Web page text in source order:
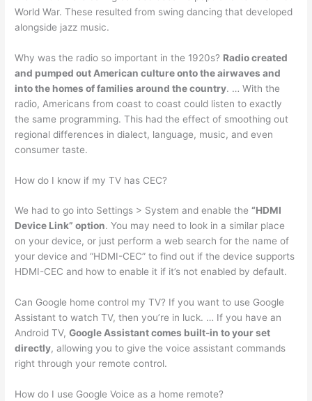
World War. These resulted from swing dancing that developed
alongside jazz music.
Why was the radio so important in the 1920s? Radio created
and pumped out American culture onto the airwaves and
into the homes of families around the country. … With the
radio, Americans from coast to coast could listen to exactly
the same programming. This had the effect of smoothing out
regional differences in dialect, language, music, and even
consumer taste.
How do I know if my TV has CEC?
We had to go into Settings > System and enable the“HDMI
Device Link” option. You may need to look in a similar place
on your device, or just perform a web search for the name of
your device and “HDMI-CEC” to find out if the device supports
HDMI-CEC and how to enable it if it’s not enabled by default.
Can Google home control my TV? If you want to use Google
Assistant to watch TV, then you’re in luck. … If you have an
Android TV,Google Assistant comes built-in to your set
directly, allowing you to give the voice assistant commands
right through your remote control.
How do I use Google Voice as a home remote?